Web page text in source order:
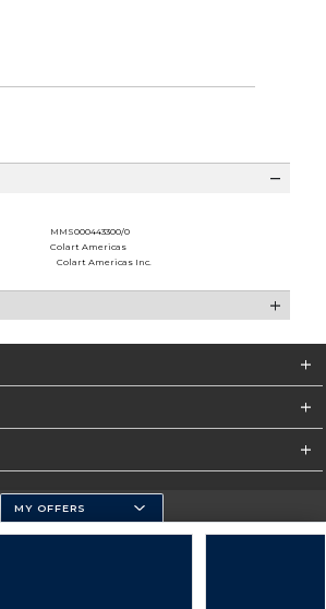
MMS000443300/0
Colart Americas
Colart Americas Inc.
University
MY OFFERS